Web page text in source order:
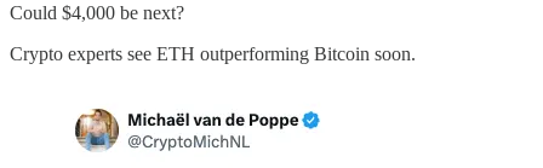
Could $4,000 be next?
Crypto experts see ETH outperforming Bitcoin soon.